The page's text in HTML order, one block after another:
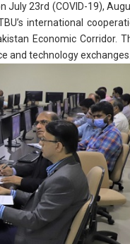
23rd (COVID-19),
international
Economic Corridor.
and technology exchanges.